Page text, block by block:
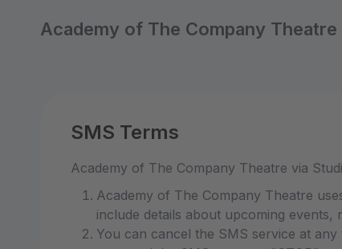
Academy of The Company Theatre
SMS Terms
Academy of The Company Theatre via
Academy of The Company Theatre
include details about upcoming events,
You can cancel the SMS service at